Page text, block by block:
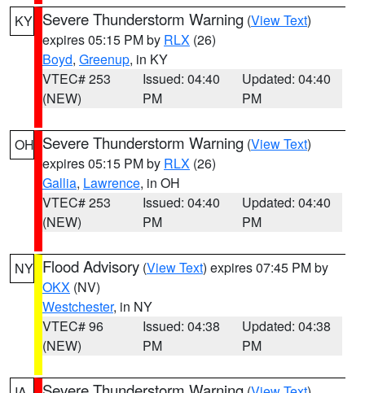
KY Severe Thunderstorm Warning (View Text)
expires 05:15 PM by RLX (26)
Boyd, Greenup, in KY
VTEC# 253
(NEW)
Issued: 04:40
PM
Updated: 04:40
PM
OH Severe Thunderstorm Warning (View Text)
expires 05:15 PM by RLX (26)
Gallia, Lawrence, in OH
VTEC# 253
(NEW)
Issued: 04:40
PM
Updated: 04:40
PM
NY Flood Advisory (View Text) expires 07:45 PM by
OKX (NV)
Westchester, in NY
VTEC# 96
(NEW)
Issued: 04:38
PM
Updated: 04:38
PM